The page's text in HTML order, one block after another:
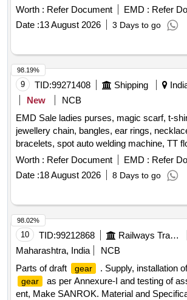
90 RDSO APPROVED BRANDS:
GEAR
OIL EP-90 OF M/S
SPIROL EP-90 OF M/S
BL,IPOL SYNCRO EP- 90 OF M/S SAH
APPROVED BRANDS, DULY PACKED
RETURNABLE NEW M.S.DRUMS. Spec:
STR.No.M&C/STR/LUB/01/2011/Rev.II/
LUBRICANT, MULTIPURPOSE
OIL TO IS 1118-92 (Reaffi red-
WITH 4 BALL RIG TEST ONLY) GR
APPROVED BRANDS: SERVOGEAR H
HP GEAR OIL EP-90 OF M/S
OF M/S BPC,PROTOMAC HP-90 OF M/S
SYNCRO EP- 90 OF M/S SAH RDSO
BRANDS, DULY PACKED IN NON-
eriod: 30 Months after the date of delivery ] ]
Worth : Refer Document EMD : Refer
Date :13 August 2026 3 Days to go
9 TID:99271408 Shipping
New
NCB
EMD Sale ladies purses, magic scarf, t-
jewellery chain, bangles, ear rings,
bracelets, spot auto welding machine, TT
wheel, adhesive hook, pneumatic race car
Worth : Refer Document EMD : Refer
Date :18 August 2026 8 Days to go
98.19%
10 TID:99212868 Railways Transport Services
Maharashtra, India
NCB
Parts of draft
gear . Supply, installation
gear
as per Annexure-I and testing of
ent, Make SANROK. Material and
98.02%